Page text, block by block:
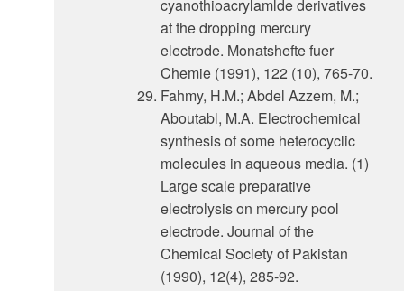
cyanothioacrylamlde derivatives
at the dropping mercury
electrode. Monatshefte fuer
Chemie (1991), 122 (10), 765-70.
Fahmy, H.M.; Abdel Azzem, M.;
Aboutabl, M.A. Electrochemical
synthesis of some heterocyclic
molecules in aqueous media. (1)
Large scale preparative
electrolysis on mercury pool
electrode. Journal of the
Chemical Society of Pakistan
(1990), 12(4), 285-92.